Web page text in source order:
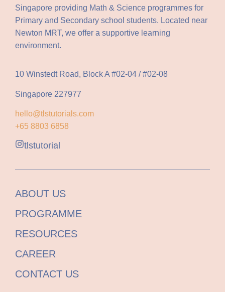
Singapore providing Math & Science programmes for
Primary and Secondary school students. Located near
Newton MRT, we offer a supportive learning
environment.
10 Winstedt Road, Block A #02-04 / #02-08
Singapore 227977
hello@tlstutorials.com
+65 8803 6858
tlstutorial
ABOUT US
PROGRAMME
RESOURCES
CAREER
CONTACT US